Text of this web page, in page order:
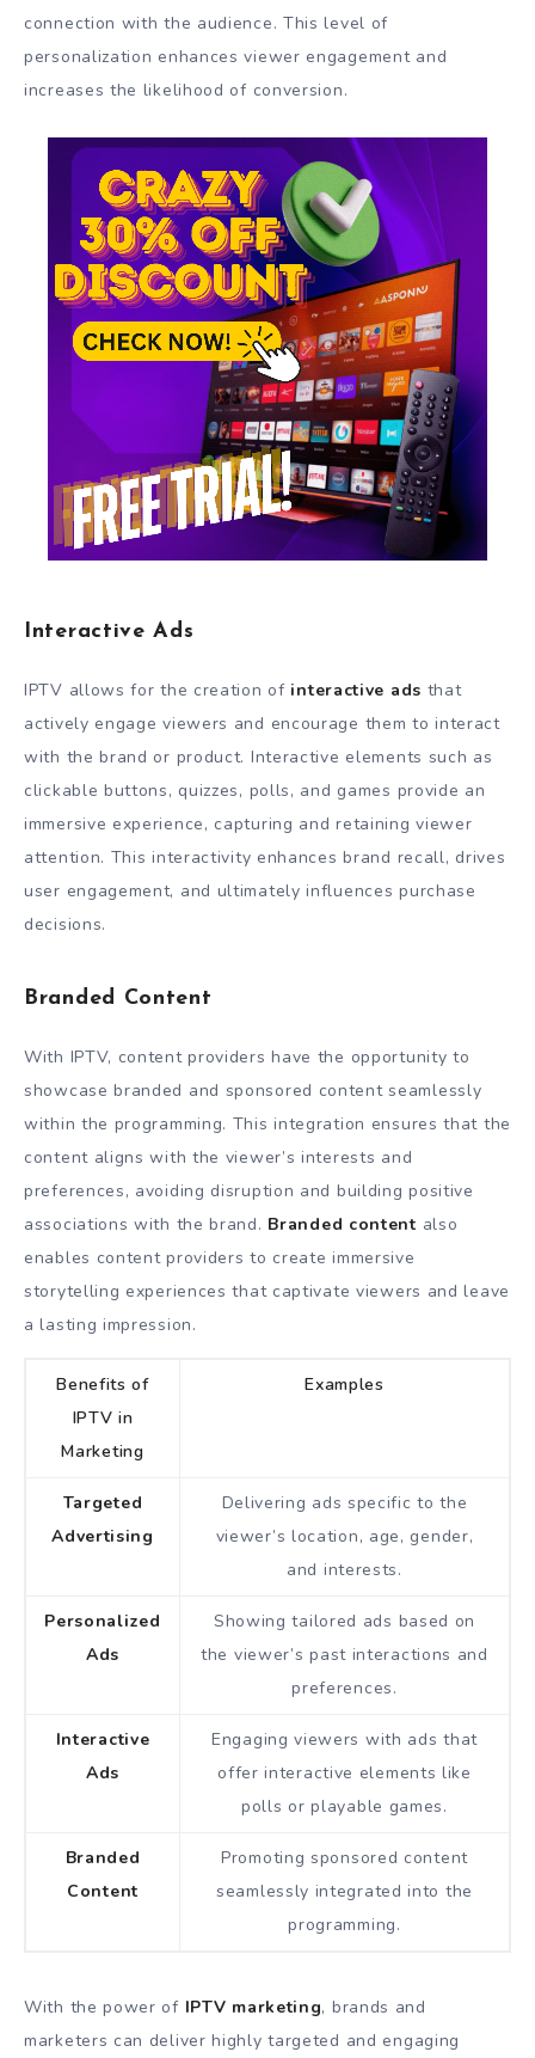
connection with the audience. This level of
personalization enhances viewer engagement and
increases the likelihood of conversion.
Interactive Ads
IPTV allows for the creation of interactive ads that
actively engage viewers and encourage them to interact
with the brand or product. Interactive elements such as
clickable buttons, quizzes, polls, and games provide an
immersive experience, capturing and retaining viewer
attention. This interactivity enhances brand recall, drives
user engagement, and ultimately influences purchase
decisions.
Branded Content
With IPTV, content providers have the opportunity to
showcase branded and sponsored content seamlessly
within the programming. This integration ensures that the
content aligns with the viewer’s interests and
preferences, avoiding disruption and building positive
associations with the brand. Branded content also
enables content providers to create immersive
storytelling experiences that captivate viewers and leave
a lasting impression.
Benefits of
IPTV in
Marketing
Examples
Targeted
Advertising
Delivering ads specific to the
viewer’s location, age, gender,
and interests.
Personalized
Ads
Showing tailored ads based on
the viewer’s past interactions and
preferences.
Interactive
Ads
Engaging viewers with ads that
offer interactive elements like
polls or playable games.
Branded
Content
Promoting sponsored content
seamlessly integrated into the
programming.
With the power of IPTV marketing, brands and
marketers can deliver highly targeted and engaging